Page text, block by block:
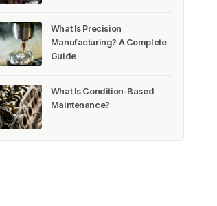
What Is Precision
Manufacturing? A Complete
Guide
What Is Condition-Based
Maintenance?